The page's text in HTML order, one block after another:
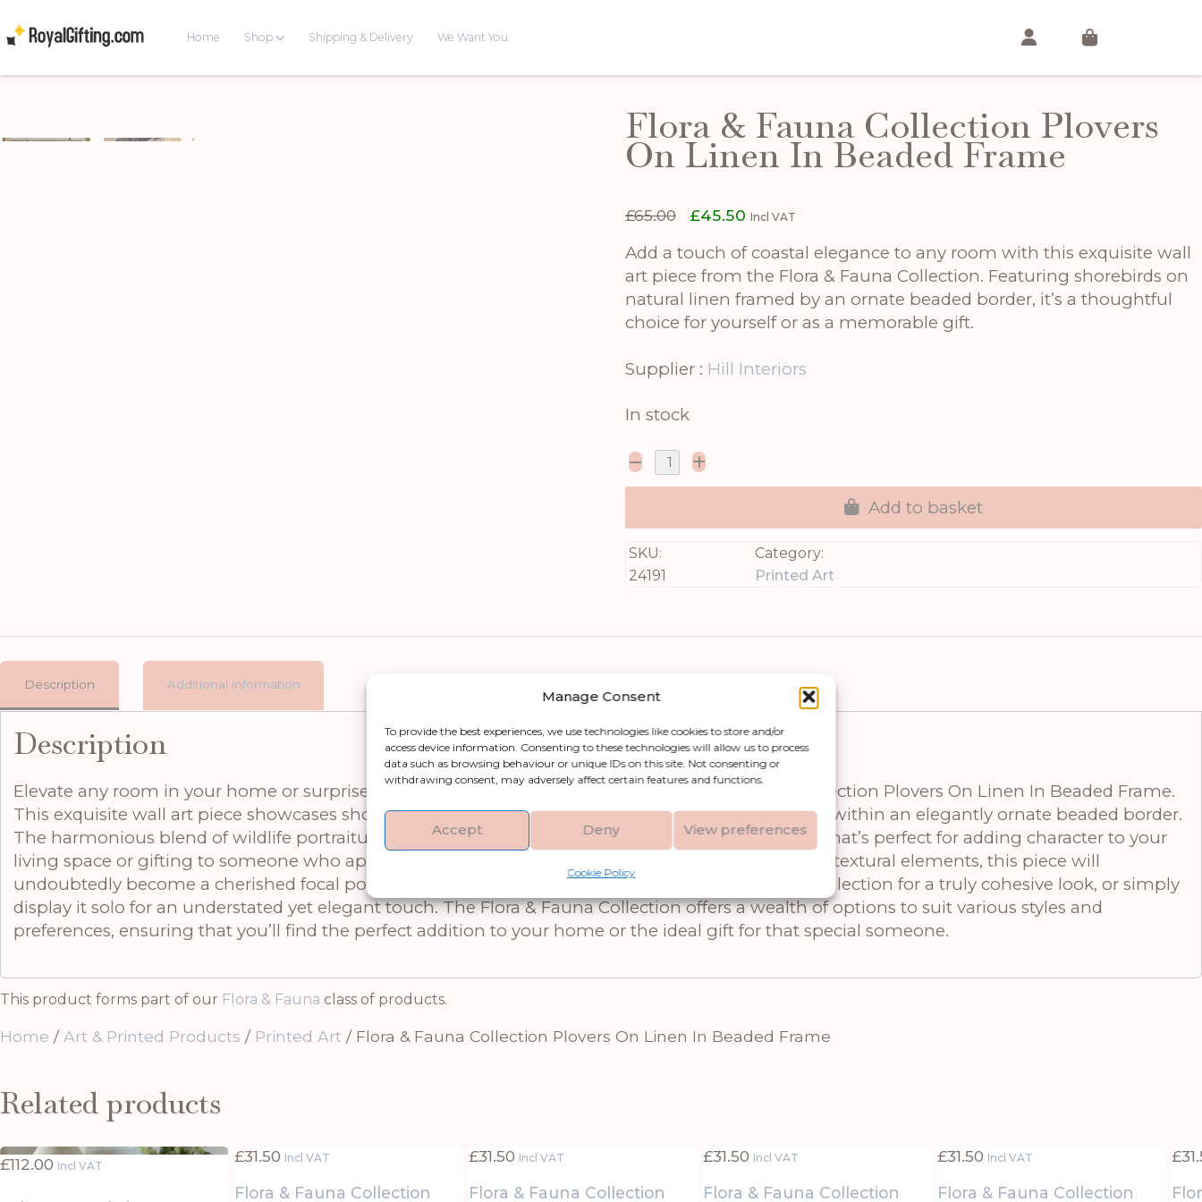
Manage Consent
To provide the best experiences, we use technologies like cookies to store and/or
access device information. Consenting to these technologies will allow us to process
data such as browsing behaviour or unique IDs on this site. Not consenting or
withdrawing consent, may adversely affect certain features and functions.
Accept Deny View preferences
Cookie Policy
Home Shop Shipping & Delivery We Want You
Flora & Fauna Collection Plovers
On Linen In Beaded Frame
£65.00
Original
was:
£45.50 Current
is:
Incl VAT
Add a touch of coastal elegance to any room with this exquisite wall
art piece from the Flora & Fauna Collection. Featuring shorebirds on
natural linen framed by an ornate beaded border, it’s a thoughtful
choice for yourself or as a memorable gift.
Supplier : Hill Interiors
In stock
Add to basket
SKU:
24191
Category:
Printed Art
Description Additional information
Description
Elevate any room in your home or surprise someone special with this stunning Flora & Fauna Collection Plovers On Linen In Beaded Frame.
This exquisite wall art piece showcases shorebirds in a timeless design on natural linen, all framed within an elegantly ornate beaded border.
The harmonious blend of wildlife portraiture and coastal influences creates a serene atmosphere that’s perfect for adding character to your
living space or gifting to someone who appreciates refined décor. With its subtle color palette and textural elements, this piece will
undoubtedly become a cherished focal point in any setting. Pair it with other artworks from the collection for a truly cohesive look, or simply
display it solo for an understated yet elegant touch. The Flora & Fauna Collection offers a wealth of options to suit various styles and
preferences, ensuring that you’ll find the perfect addition to your home or the ideal gift for that special someone.
This product forms part of our Flora & Fauna class of products.
Home / Art & Printed Products / Printed Art / Flora & Fauna Collection Plovers On Linen In Beaded Frame
Related products
£112.00 Incl VAT
£31.50 Incl VAT
Flora & Fauna Collection
£31.50 Incl VAT
Flora & Fauna Collection
£31.50 Incl VAT
Flora & Fauna Collection
£31.50 Incl VAT
Flora & Fauna Collection
£